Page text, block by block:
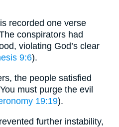
recorded one verse
conspirators had
violating God’s clear
9:6).
the people satisfied
must purge the evil
19:19).
further instability,